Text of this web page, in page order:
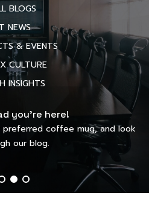
BLOGS
NEWS
& EVENTS
CULTURE
INSIGHTS
you’re here!
preferred coffee mug, and look
our blog.